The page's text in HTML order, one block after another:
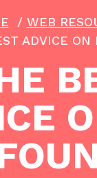
/ WEB
ADVICE ON